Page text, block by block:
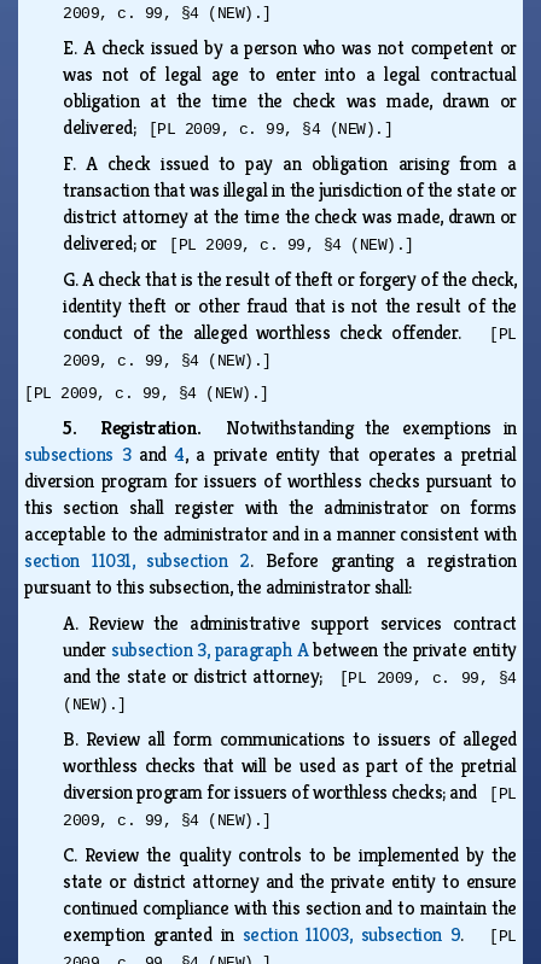
2009, c. 99, §4 (NEW).]
E. A check issued by a person who was not competent or
was not of legal age to enter into a legal contractual
obligation at the time the check was made, drawn or
delivered;
[PL 2009, c. 99, §4 (NEW).]
F. A check issued to pay an obligation arising from a
transaction that was illegal in the jurisdiction of the state or
district attorney at the time the check was made, drawn or
delivered; or
[PL 2009, c. 99, §4 (NEW).]
G.A check that is the result of theft or forgery of the check,
identity theft or other fraud that is not the result of the
conduct of the alleged worthless check offender.
[PL
2009, c. 99, §4 (NEW).]
[PL 2009, c. 99, §4 (NEW).]
5. Registration. Notwithstanding the exemptions in
subsections 3and4, a private entity that operates a pretrial
diversion program for issuers of worthless checks pursuant to
this section shall register with the administrator on forms
acceptable to the administrator and in a manner consistent with
section 11031, subsection 2. Before granting a registration
pursuant to this subsection, the administrator shall:
A. Review the administrative support services contract
undersubsection 3, paragraph Abetween the private entity
and the state or district attorney;
[PL 2009, c. 99, §4
(NEW).]
B. Review all form communications to issuers of alleged
worthless checks that will be used as part of the pretrial
diversion program for issuers of worthless checks; and
[PL
2009, c. 99, §4 (NEW).]
C. Review the quality controls to be implemented by the
state or district attorney and the private entity to ensure
continued compliance with this section and to maintain the
exemption granted in section 11003, subsection 9.
[PL